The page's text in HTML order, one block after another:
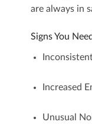
are always in
Signs You
Increased
Unusual